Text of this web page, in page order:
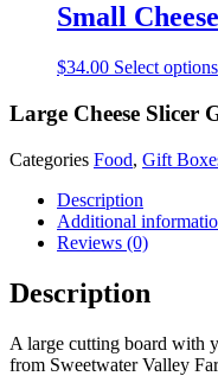
Small
$34.00 Select options
Large Cheese Slicer
Categories Food, Gift
Description
Additional
Reviews (0)
Description
A large cutting board with
from Sweetwater Valley